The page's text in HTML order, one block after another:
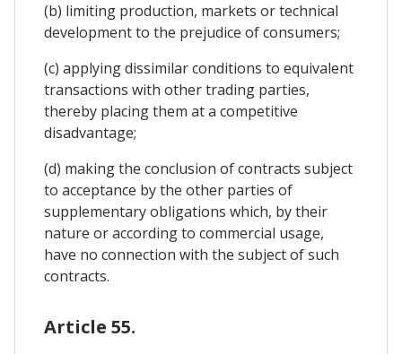
(b) limiting production, markets or technical
development to the prejudice of consumers;
(c) applying dissimilar conditions to equivalent
transactions with other trading parties,
thereby placing them at a competitive
disadvantage;
(d) making the conclusion of contracts subject
to acceptance by the other parties of
supplementary obligations which, by their
nature or according to commercial usage,
have no connection with the subject of such
contracts.
Article 55.